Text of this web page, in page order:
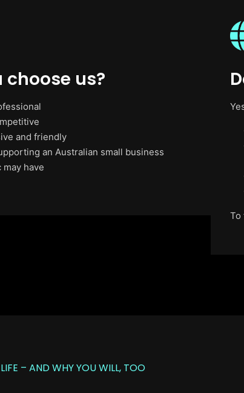
choose us?
and friendly
an Australian small business
have
To
– AND WHY YOU WILL, TOO